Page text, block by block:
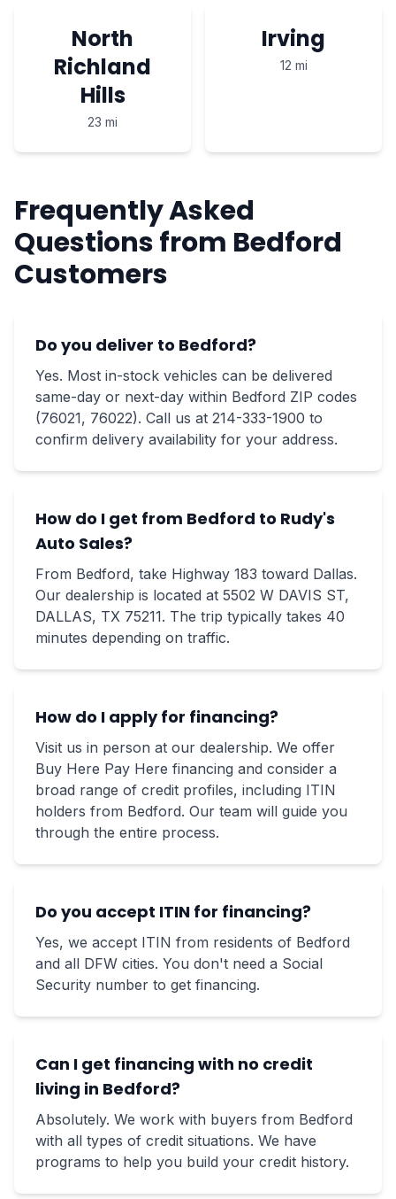
North
Richland
Hills
23 mi
Irving
12 mi
Frequently Asked
Questions from Bedford
Customers
Do you deliver to Bedford?
Yes. Most in-stock vehicles can be delivered
same-day or next-day within Bedford ZIP codes
(76021, 76022). Call us at 214-333-1900 to
confirm delivery availability for your address.
How do I get from Bedford to Rudy's
Auto Sales?
From Bedford, take Highway 183 toward Dallas.
Our dealership is located at 5502 W DAVIS ST,
DALLAS, TX 75211. The trip typically takes 40
minutes depending on traffic.
How do I apply for financing?
Visit us in person at our dealership. We offer
Buy Here Pay Here financing and consider a
broad range of credit profiles, including ITIN
holders from Bedford. Our team will guide you
through the entire process.
Do you accept ITIN for financing?
Yes, we accept ITIN from residents of Bedford
and all DFW cities. You don't need a Social
Security number to get financing.
Can I get financing with no credit
living in Bedford?
Absolutely. We work with buyers from Bedford
with all types of credit situations. We have
programs to help you build your credit history.